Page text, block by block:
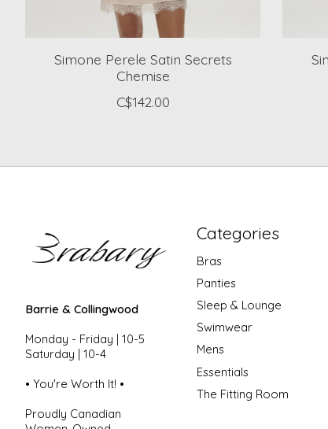
Simone Perele Satin Secrets
Chemise
C$142.00
Barrie & Collingwood
Monday - Friday | 10-5
Saturday | 10-4
• You're Worth It! •
Proudly Canadian
Categories
Bras
Panties
Sleep & Lounge
Swimwear
Mens
Essentials
The Fitting Room